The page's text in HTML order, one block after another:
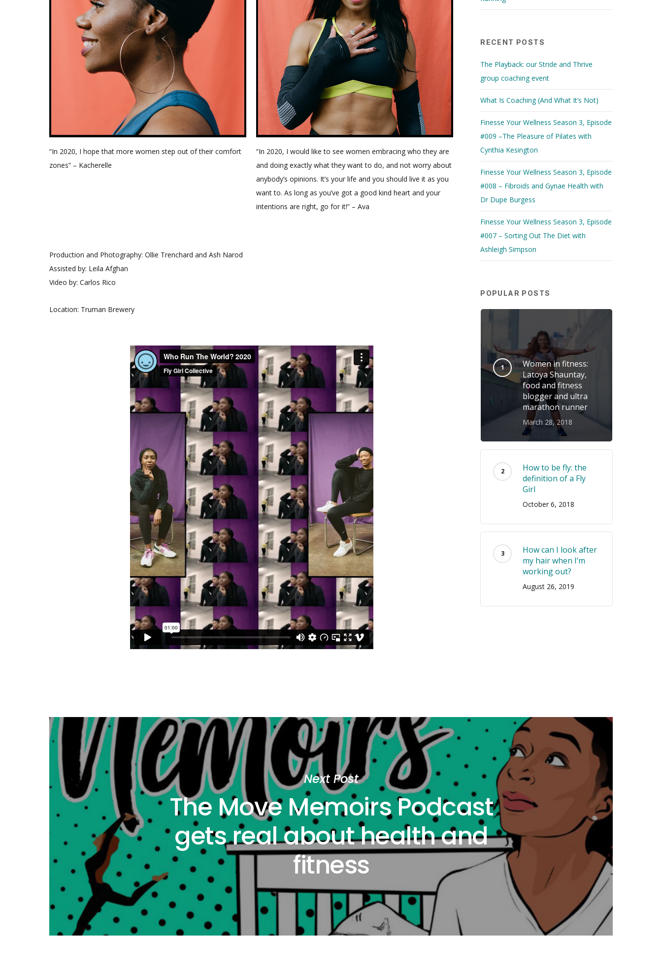
“In 2020, I hope that more women step out of their comfort
zones” – Kacherelle
“In 2020, I would like to see women embracing who they are
and doing exactly what they want to do, and not worry about
anybody’s opinions. It’s your life and you should live it as you
want to. As long as you’ve got a good kind heart and your
intentions are right, go for it!” – Ava
“My hope for women in 2020 is to step ever closer to
Production and Photography: Ollie Trenchard and Ash Narod
Assisted by: Leila Afghan
Video by: Carlos Rico
Location: Truman Brewery
RECENT POSTS
The Playback: our Stride and Thrive
group coaching event
What Is Coaching (And What It’s Not)
Finesse Your Wellness Season 3, Episode
#009 –The Pleasure of Pilates with
Cynthia Kesington
Finesse Your Wellness Season 3, Episode
#008 – Fibroids and Gynae Health with
Dr Dupe Burgess
Finesse Your Wellness Season 3, Episode
#007 – Sorting Out The Diet with
Ashleigh Simpson
POPULAR POSTS
Women in fitness:
Latoya Shauntay,
food and fitness
blogger and ultra
marathon runner
March 28, 2018
How to be fly: the
definition of a Fly
Girl
October 6, 2018
How can I look after
my hair when I’m
working out?
August 26, 2019
Next Post
The Move Memoirs Podcast
gets real about health and
fitness